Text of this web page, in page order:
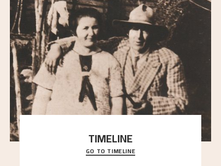
TIMELINE
A chronology of important events, places and
people in Astrup’s life.
GO TO TIMELINE